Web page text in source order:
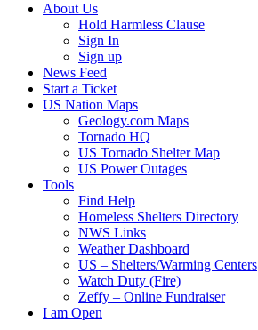
About Us
Hold Harmless Clause
Sign In
Sign up
News Feed
Start a Ticket
US Nation Maps
Geology.com Maps
Tornado HQ
US Tornado Shelter Map
US Power Outages
Tools
Find Help
Homeless Shelters Directory
NWS Links
Weather Dashboard
US – Shelters/Warming Centers
Watch Duty (Fire)
Zeffy – Online Fundraiser
I am Open